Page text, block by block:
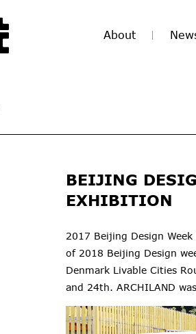
About
BEIJING
EXHIBITION
2017 Beijing Design
of 2018 Beijing Design
Denmark Livable Cities
and 24th. ARCHILAND